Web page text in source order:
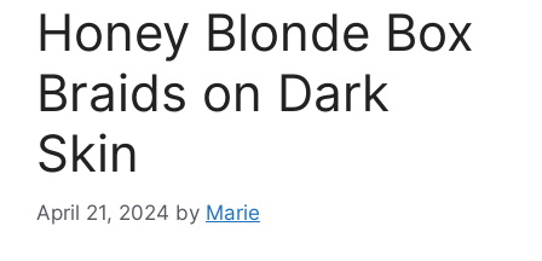
Honey Blonde Box
Braids on Dark
Skin
April 21, 2024 by Marie